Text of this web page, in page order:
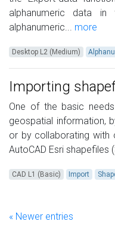
alphanumeric data
alphanumeric... more
Desktop L2 (Medium)
Importing
One of the basic
geospatial information,
or by collaborating with
AutoCAD Esri shapefiles
CAD L1 (Basic) Import
« Newer entries